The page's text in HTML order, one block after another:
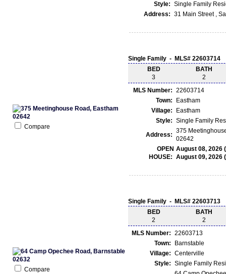
Style: Single Family
Address: 31 Main Street ,
Compare
Single Family - MLS# 22603714
BED
3
BATH
2
MLS Number: 22603714
Town:
Eastham
Village:
Eastham
Style: Single Family
Address:
375
02642
OPEN
HOUSE:
August 08, 2026
August 09, 2026
Compare
Single Family - MLS# 22603713
BED
2
BATH
2
MLS Number: 22603713
Town:
Barnstable
Village: Centerville
Style: Single Family